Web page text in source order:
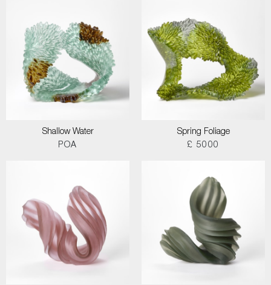
Shallow Water
POA
Spring Foliage
£ 5000